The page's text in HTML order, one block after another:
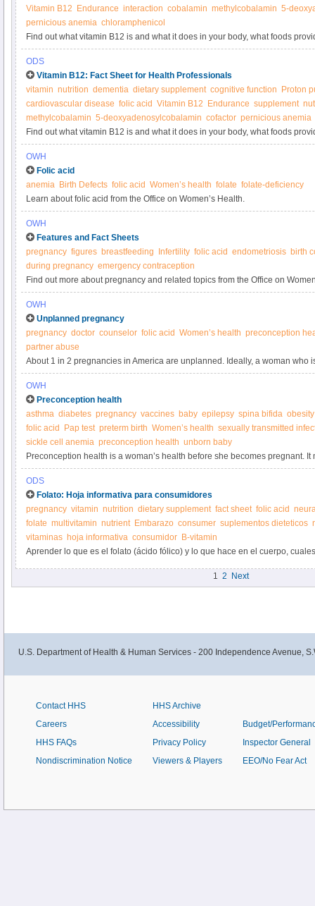
Vitamin B12
Endurance interaction cobalamin methylcobalamin 5-
pernicious anemia chloramphenicol
Find out what vitamin B12 is and what it does in your body, what foods
supplements.
ODS
Vitamin B12: Fact Sheet for Health Professionals
vitamin nutrition dementia dietary supplement cognitive function
Proton
cardiovascular disease folic acid Vitamin B12 Endurance supplement
methylcobalamin 5-deoxyadenosylcobalamin cofactor pernicious anemia
Find out what vitamin B12 is and what it does in your body, what foods
supplements.
OWH
Folic acid
anemia Birth Defects folic acid Women’s health folate folate-deficiency
Learn about folic acid from the Office on Women’s Health.
OWH
Features and Fact Sheets
pregnancy figures breastfeeding Infertility folic acid endometriosis birth
during pregnancy emergency contraception
Find out more about pregnancy and related topics from the Office on
OWH
Unplanned pregnancy
pregnancy doctor counselor folic acid Women’s health preconception
partner abuse
About 1 in 2 pregnancies in America are unplanned. Ideally, a woman who
pregnancy is in good preconception health and is ready and able to care
sometimes isn't the case.
OWH
Preconception health
asthma diabetes pregnancy vaccines baby epilepsy spina bifida obesity
folic acid
Pap test preterm birth Women’s health sexually transmitted
sickle cell anemia preconception health unborn baby
Preconception health is a woman’s health before she becomes pregnant.
conditions and risk factors could affect a woman or her unborn baby if she
ODS
Folato: Hoja informativa para consumidores
pregnancy vitamin nutrition dietary supplement fact sheet folic acid
folate multivitamin nutrient Embarazo consumer suplementos dieteticos
vitaminas hoja informativa consumidor B-vitamin
Aprender lo que es el folato (ácido fólico) y lo que hace en el cuerpo,
1 2 Next
U.S. Department of Health & Human Services - 200 Independence Avenue,
Contact HHS
Careers
HHS FAQs
Nondiscrimination Notice
HHS Archive
Accessibility
Privacy Policy
Viewers & Players
Budget/
Inspector General
EEO/No Fear Act